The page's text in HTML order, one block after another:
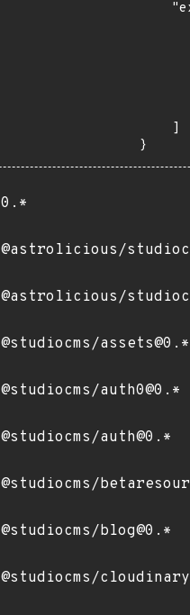
}
0.*
@astrolicious/
@astrolicious/
@studiocms/assets@0.*
@studiocms/auth0@0.*
@studiocms/auth@0.*
@studiocms/
@studiocms/blog@0.*
@studiocms/